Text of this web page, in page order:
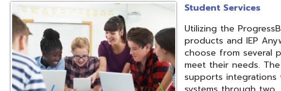
Site Map
Website design by TSG.Powered by SmartSite.biz.